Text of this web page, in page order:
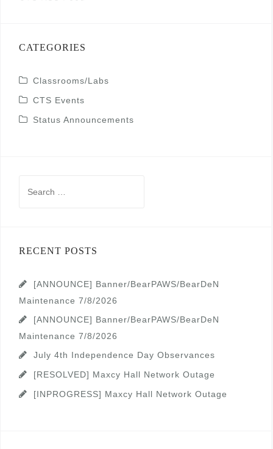
CATEGORIES
Classrooms/Labs
CTS Events
Status Announcements
RECENT POSTS
[ANNOUNCE] Banner/BearPAWS/BearDeN
Maintenance 7/8/2026
[ANNOUNCE] Banner/BearPAWS/BearDeN
Maintenance 7/8/2026
July 4th Independence Day Observances
[RESOLVED] Maxcy Hall Network Outage
[INPROGRESS] Maxcy Hall Network Outage